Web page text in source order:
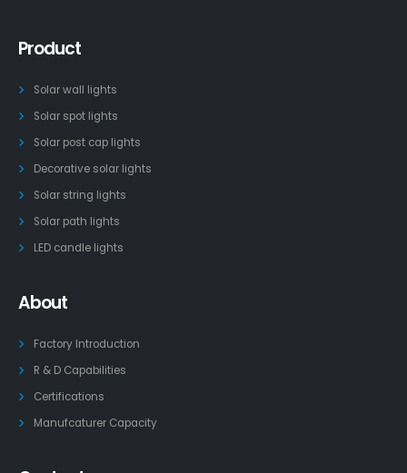
Product
Solar wall lights
Solar spot lights
Solar post cap lights
Decorative solar lights
Solar string lights
Solar path lights
LED candle lights
About
Factory Introduction
R & D Capabilities
Certifications
Manufcaturer Capacity